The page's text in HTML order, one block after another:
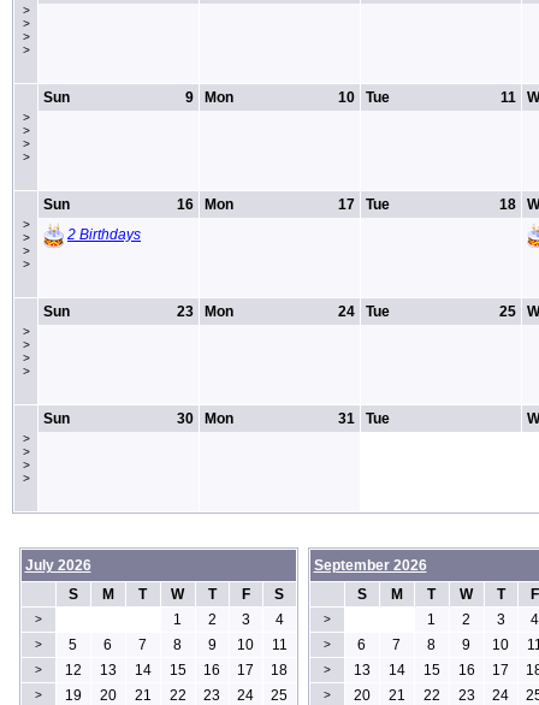
>
>
>
>
>
>
>
>
9
Sun 10
Mon 11
Tue
>
>
>
>
16
Sun
2 Birthdays
17
Mon 18
Tue
>
>
>
>
23
Sun 24
Mon 25
Tue
>
>
>
>
30
Sun 31
Mon Tue
July 2026
S
M T W T F S
> 1 2 3 4
> 5 6 7 8 9 10 11
> 12 13 14 15 16 17 18
> 19 20 21 22 23 24 25
September 2026
S
M T W T F
> 1 2 3 4
> 6 7 8 9 10
> 13 14 15 16 17
> 20 21 22 23 24